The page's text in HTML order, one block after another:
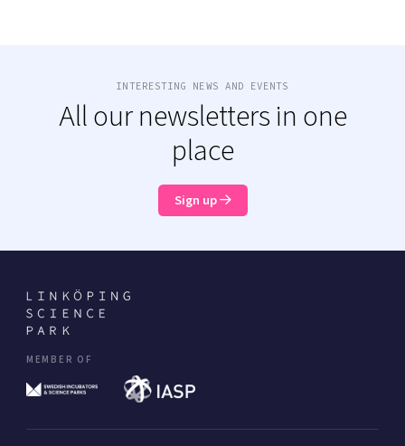
INTERESTING NEWS AND EVENTS
All our newsletters in one
place
Sign up
MEMBER OF